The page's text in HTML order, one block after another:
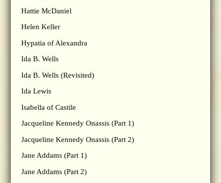
Hattie McDaniel
Helen Keller
Hypatia of Alexandra
Ida B. Wells
Ida B. Wells (Revisited)
Ida Lewis
Isabella of Castile
Jacqueline Kennedy Onassis (Part 1)
Jacqueline Kennedy Onassis (Part 2)
Jane Addams (Part 1)
Jane Addams (Part 2)